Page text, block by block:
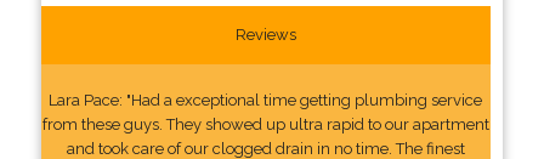
Reviews
Lara Pace: "Had a exceptional time getting plumbing service
from these guys. They showed up ultra rapid to our apartment
and took care of our clogged drain in no time. The finest